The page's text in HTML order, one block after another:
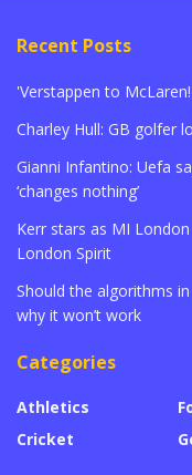
Recent Posts
'Verstappen to
Charley Hull: GB golfer
Gianni Infantino: Uefa
‘changes nothing’
Kerr stars as MI
London Spirit
Should the algorithms
why it won’t work
Categories
Athletics
Cricket